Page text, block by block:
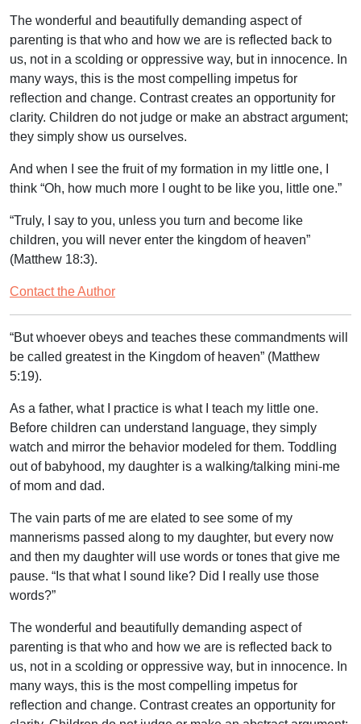
The wonderful and beautifully demanding aspect of
parenting is that who and how we are is reflected back to
us, not in a scolding or oppressive way, but in innocence. In
many ways, this is the most compelling impetus for
reflection and change. Contrast creates an opportunity for
clarity. Children do not judge or make an abstract argument;
they simply show us ourselves.
And when I see the fruit of my formation in my little one, I
think “Oh, how much more I ought to be like you, little one.”
“Truly, I say to you, unless you turn and become like
children, you will never enter the kingdom of heaven”
(Matthew 18:3).
Contact the Author
“But whoever obeys and teaches these commandments will
be called greatest in the Kingdom of heaven” (Matthew
5:19).
As a father, what I practice is what I teach my little one.
Before children can understand language, they simply
watch and mirror the behavior modeled for them. Toddling
out of babyhood, my daughter is a walking/talking mini-me
of mom and dad.
The vain parts of me are elated to see some of my
mannerisms passed along to my daughter, but every now
and then my daughter will use words or tones that give me
pause. “Is that what I sound like? Did I really use those
words?”
The wonderful and beautifully demanding aspect of
parenting is that who and how we are is reflected back to
us, not in a scolding or oppressive way, but in innocence. In
many ways, this is the most compelling impetus for
reflection and change. Contrast creates an opportunity for